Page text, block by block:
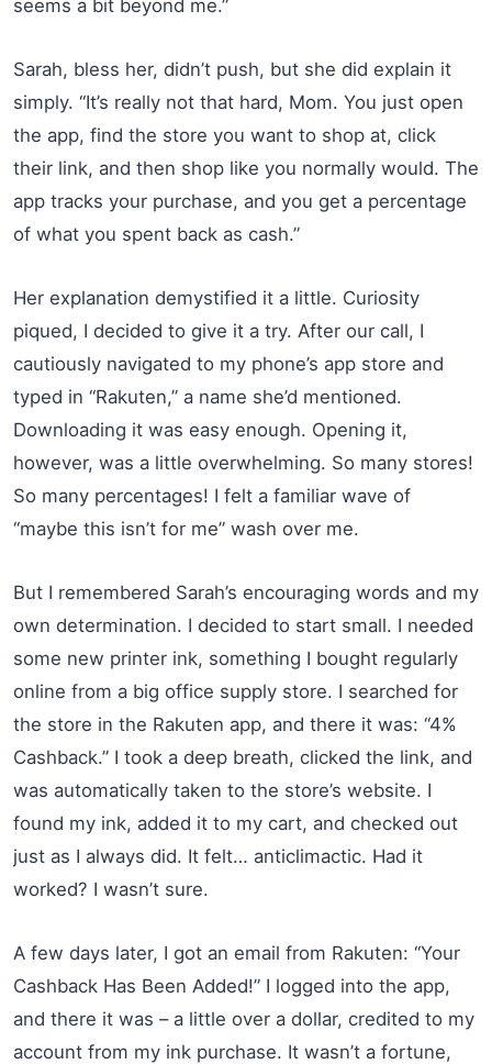
seems a bit beyond me.”
Sarah, bless her, didn’t push, but she did explain it
simply. “It’s really not that hard, Mom. You just open
the app, find the store you want to shop at, click
their link, and then shop like you normally would. The
app tracks your purchase, and you get a percentage
of what you spent back as cash.”
Her explanation demystified it a little. Curiosity
piqued, I decided to give it a try. After our call, I
cautiously navigated to my phone’s app store and
typed in “Rakuten,” a name she’d mentioned.
Downloading it was easy enough. Opening it,
however, was a little overwhelming. So many stores!
So many percentages! I felt a familiar wave of
“maybe this isn’t for me” wash over me.
But I remembered Sarah’s encouraging words and my
own determination. I decided to start small. I needed
some new printer ink, something I bought regularly
online from a big office supply store. I searched for
the store in the Rakuten app, and there it was: “4%
Cashback.” I took a deep breath, clicked the link, and
was automatically taken to the store’s website. I
found my ink, added it to my cart, and checked out
just as I always did. It felt… anticlimactic. Had it
worked? I wasn’t sure.
A few days later, I got an email from Rakuten: “Your
Cashback Has Been Added!” I logged into the app,
and there it was – a little over a dollar, credited to my
account from my ink purchase. It wasn’t a fortune,